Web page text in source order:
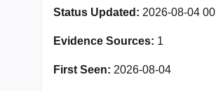
Status Updated: 2026-08-04
Evidence Sources: 1
First Seen: 2026-08-04